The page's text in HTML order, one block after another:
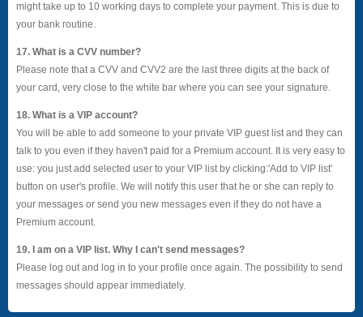
might take up to 10 working days to complete your payment. This is due to
your bank routine.
17. What is a CVV number?
Please note that a CVV and CVV2 are the last three digits at the back of
your card, very close to the white bar where you can see your signature.
18. What is a VIP account?
You will be able to add someone to your private VIP guest list and they can
talk to you even if they haven't paid for a Premium account. It is very easy to
use: you just add selected user to your VIP list by clicking:'Add to VIP list'
button on user's profile. We will notify this user that he or she can reply to
your messages or send you new messages even if they do not have a
Premium account.
19. I am on a VIP list. Why I can't send messages?
Please log out and log in to your profile once again. The possibility to send
messages should appear immediately.